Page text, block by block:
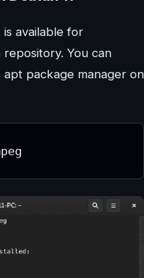
available for
You can
package manager on